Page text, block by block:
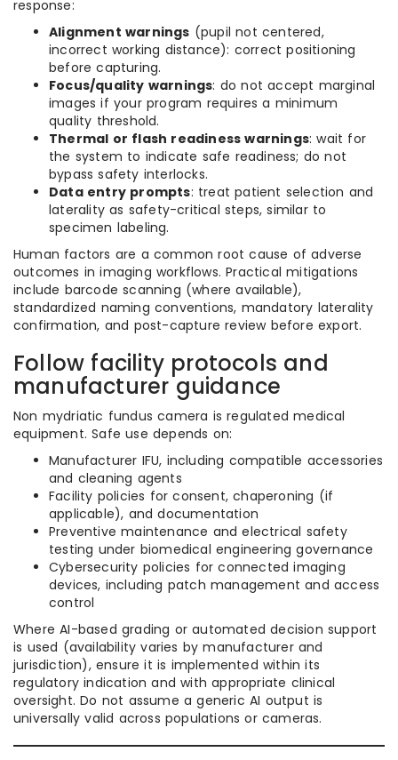
response:
Alignment warnings (pupil not centered,
incorrect working distance): correct positioning
before capturing.
Focus/quality warnings: do not accept marginal
images if your program requires a minimum
quality threshold.
Thermal or flash readiness warnings: wait for
the system to indicate safe readiness; do not
bypass safety interlocks.
Data entry prompts: treat patient selection and
laterality as safety-critical steps, similar to
specimen labeling.
Human factors are a common root cause of adverse
outcomes in imaging workflows. Practical mitigations
include barcode scanning (where available),
standardized naming conventions, mandatory laterality
confirmation, and post-capture review before export.
Follow facility protocols and
manufacturer guidance
Non mydriatic fundus camera is regulated medical
equipment. Safe use depends on:
Manufacturer IFU, including compatible accessories
and cleaning agents
Facility policies for consent, chaperoning (if
applicable), and documentation
Preventive maintenance and electrical safety
testing under biomedical engineering governance
Cybersecurity policies for connected imaging
devices, including patch management and access
control
Where AI-based grading or automated decision support
is used (availability varies by manufacturer and
jurisdiction), ensure it is implemented within its
regulatory indication and with appropriate clinical
oversight. Do not assume a generic AI output is
universally valid across populations or cameras.